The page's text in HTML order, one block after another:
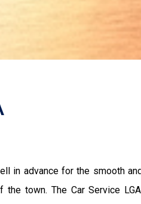
in advance for the smooth
town. The Car Service